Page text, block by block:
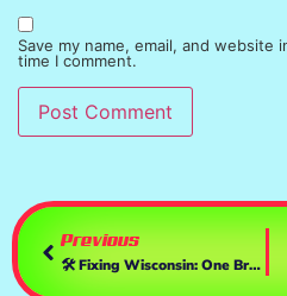
Save my name, email, and
time I comment.
Previous
🛠️ Fixing Wisconsin: One Breakdown At A Time